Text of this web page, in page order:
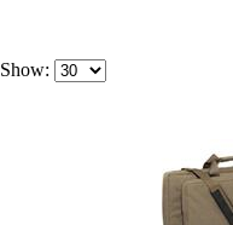
Show: